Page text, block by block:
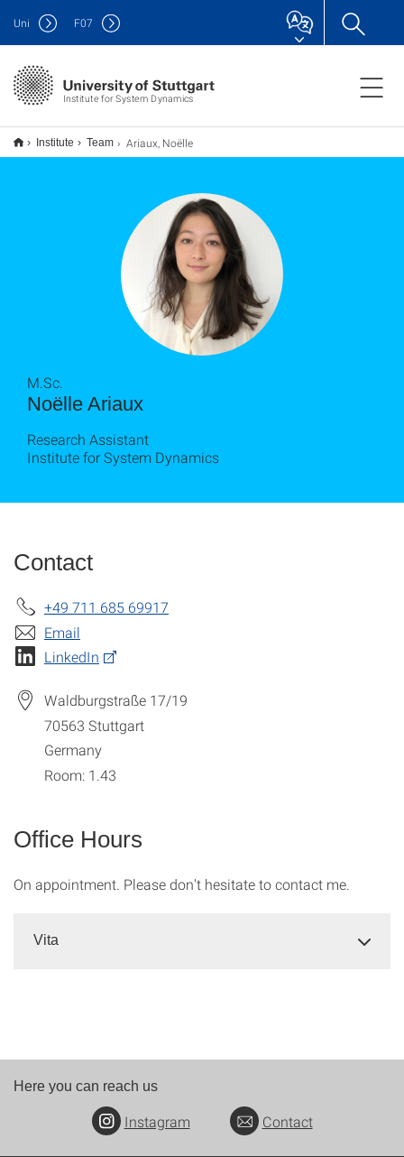
Institute for System Dynamics
Uni F07
Institute Team Ariaux, Noëlle
Noëlle Ariaux
M.Sc.
Research Assistant
Institute for System Dynamics
Contact
+49 711 685 69917
Email
LinkedIn
Waldburgstraße 17/19
70563 Stuttgart
Germany
Room: 1.43
Office Hours
On appointment. Please don't hesitate to contact me.
Vita
Here you can reach us
Instagram Contact